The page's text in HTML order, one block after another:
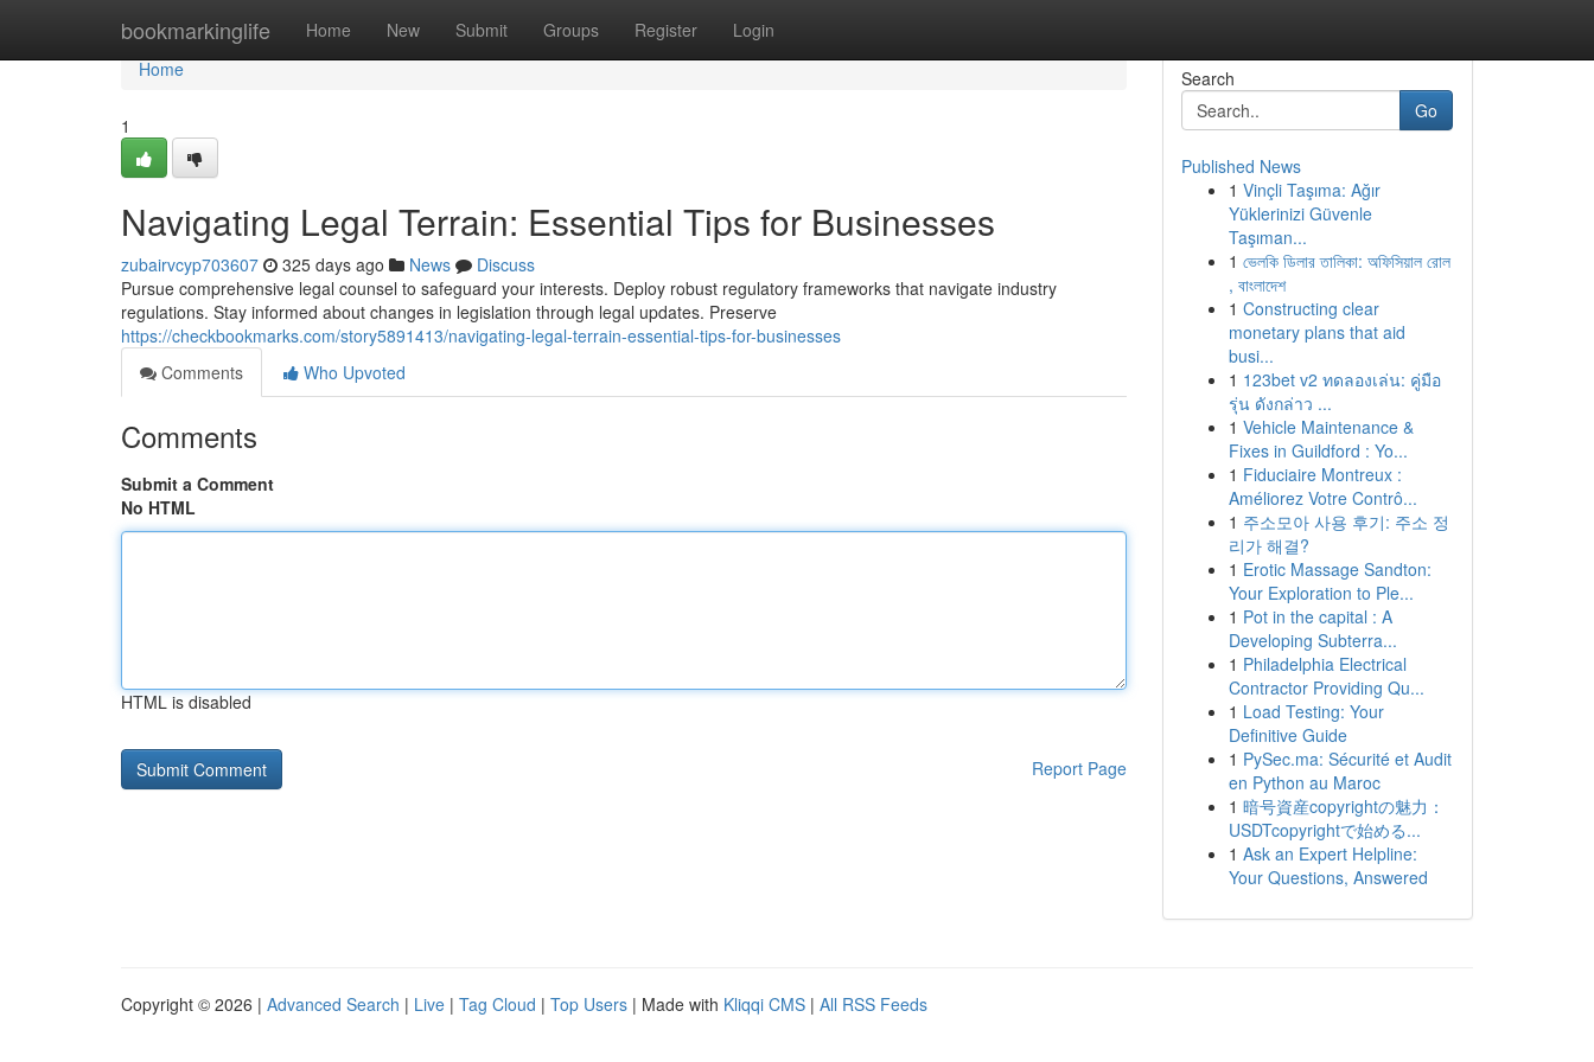
bookmarkinglife Home New Submit Groups Register Login
Home
Home
1
Navigating Legal Terrain: Essential Tips for Businesses
zubairvcyp703607 325 days ago News
Discuss
Pursue comprehensive legal counsel to safeguard your interests. Deploy robust regulatory frameworks that navigate industry
regulations. Stay informed about changes in legislation through legal updates. Preserve
https://checkbookmarks.com/story5891413/navigating-legal-terrain-essential-tips-for-businesses
Comments
Who Upvoted
Comments
Submit a Comment
No HTML
HTML is disabled
Report Page
Search
Go
Published News
1 Vinçli Taşıma: Ağır
Yüklerinizi Güvenle
Taşıman...
1 ভেলকি ডিলার তালিকা: অফিসিয়াল রোল
, বাংলাদেশ
1 Constructing clear
monetary plans that aid
busi...
1 123bet v2 ทดลองเล่น: คู่มือ
รุ่น ดังกล่าว ...
1 Vehicle Maintenance &
Fixes in Guildford : Yo...
1 Fiduciaire Montreux :
Améliorez Votre Contrô...
1 주소모아 사용 후기: 주소 정
리가 해결?
1 Erotic Massage Sandton:
Your Exploration to Ple...
1 Pot in the capital : A
Developing Subterra...
1 Philadelphia Electrical
Contractor Providing Qu...
1 Load Testing: Your
Definitive Guide
1 PySec.ma: Sécurité et Audit
en Python au Maroc
1 暗号資産copyrightの魅力：
USDTcopyrightで始める...
1 Ask an Expert Helpline:
Your Questions, Answered
Copyright © 2026 | Advanced Search | Live | Tag Cloud | Top Users | Made with Kliqqi CMS | All RSS Feeds